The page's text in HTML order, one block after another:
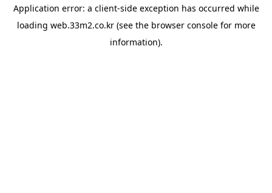
Application error: a client-side exception has occurred while
loading web.33m2.co.kr(see the browser consolefor more
information).